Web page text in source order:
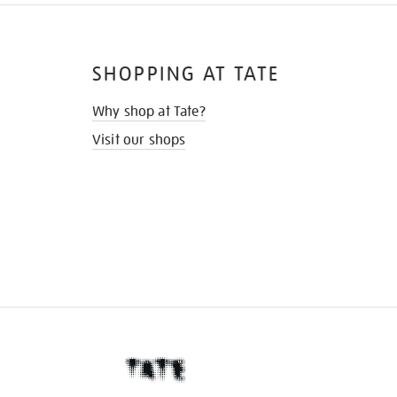
SHOPPING AT TATE
Why shop at Tate?
Visit our shops